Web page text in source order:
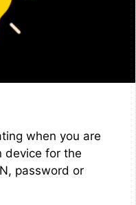
when you are
device for the
password or